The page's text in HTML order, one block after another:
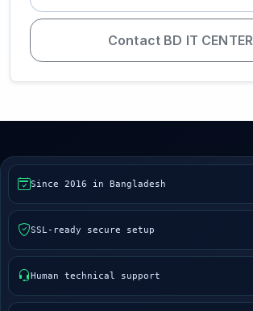
Contact BD IT CENTER
Since 2016 in Bangladesh
SSL-ready secure setup
Human technical support